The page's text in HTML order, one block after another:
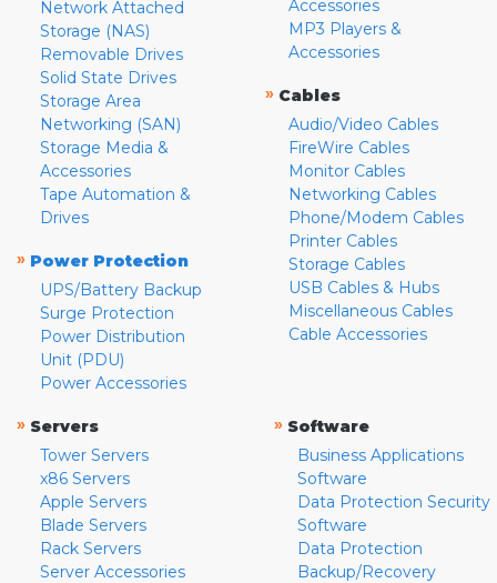
Network Attached
Storage (NAS)
Removable Drives
Solid State Drives
Storage Area
Networking (SAN)
Storage Media &
Accessories
Tape Automation &
Drives
» Power Protection
UPS/Battery Backup
Surge Protection
Power Distribution
Unit (PDU)
Power Accessories
Accessories
MP3 Players &
Accessories
» Cables
Audio/Video Cables
FireWire Cables
Monitor Cables
Networking Cables
Phone/Modem Cables
Printer Cables
Storage Cables
USB Cables & Hubs
Miscellaneous Cables
Cable Accessories
» Servers
Tower Servers
x86 Servers
Apple Servers
Blade Servers
Rack Servers
Server Accessories
» Software
Business Applications
Software
Data Protection Security
Software
Data Protection
Backup/Recovery